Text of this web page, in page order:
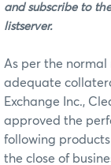
and subscribe to
listserver.
As per the
adequate
Exchange Inc.,
approved the
following
the close of